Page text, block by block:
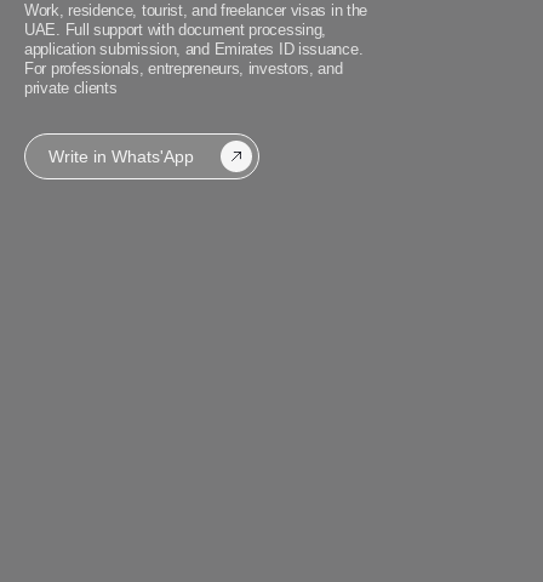
Work, residence, tourist, and freelancer visas in the
UAE. Full support with document processing,
application submission, and Emirates ID issuance.
For professionals, entrepreneurs, investors, and
private clients
Write in Whats'App